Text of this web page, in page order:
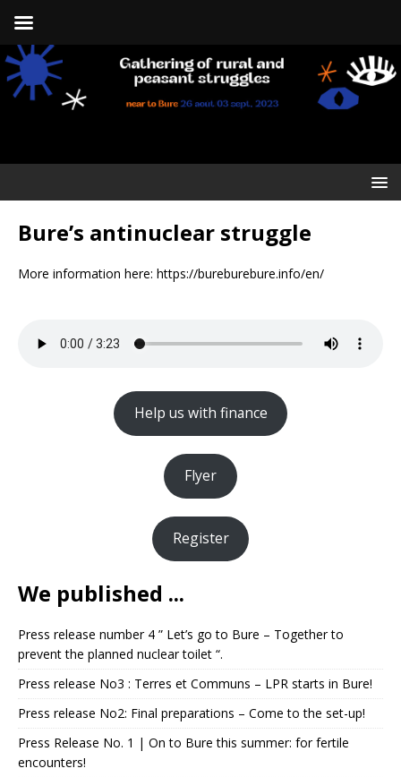
Bure’s antinuclear struggle
More information here: https://bureburebure.info/en/
Help us with finance
Flyer
Register
We published ...
Press release number 4 ” Let’s go to Bure – Together to
prevent the planned nuclear toilet “.
Press release No3 : Terres et Communs – LPR starts in Bure!
Press release No2: Final preparations – Come to the set-up!
Press Release No. 1 | On to Bure this summer: for fertile
encounters!